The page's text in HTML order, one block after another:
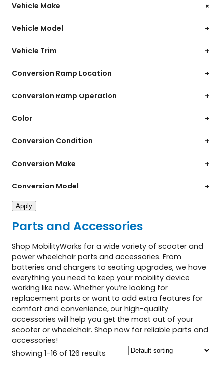
Vehicle Make +
Vehicle Model +
Vehicle Trim +
Conversion Ramp Location +
Conversion Ramp Operation +
Color +
Conversion Condition +
Conversion Make +
Conversion Model +
Apply
Parts and Accessories
Shop MobilityWorks for a wide variety of scooter and
power wheelchair parts and accessories. From
batteries and chargers to seating upgrades, we have
everything you need to keep your mobility device
working like new. Whether you’re looking for
replacement parts or want to add extra features for
comfort and convenience, our high-quality
accessories will help you get the most out of your
scooter or wheelchair. Shop now for reliable parts and
accessories!
Showing 1–16 of 126 results